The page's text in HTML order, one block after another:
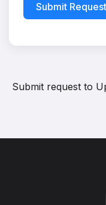
Submit Request
Submit request to